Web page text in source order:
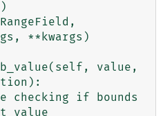
**kwargs)
value